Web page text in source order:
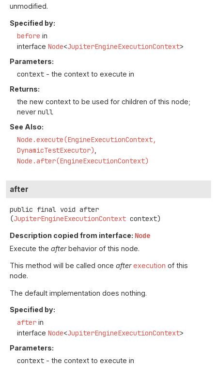
unmodified.
Specified by:
before in
interface Node<JupiterEngineExecutionContext>
Parameters:
context - the context to execute in
Returns:
the new context to be used for children of this node;
never null
See Also:
Node.execute(EngineExecutionContext,
DynamicTestExecutor)
Node.after(EngineExecutionContext)
after
public final void after
(JupiterEngineExecutionContext context)
Description copied from interface: Node
Execute the afterbehavior of this node.
This method will be called once after execution of this
node.
The default implementation does nothing.
Specified by:
after in
interface Node<JupiterEngineExecutionContext>
Parameters:
context - the context to execute in